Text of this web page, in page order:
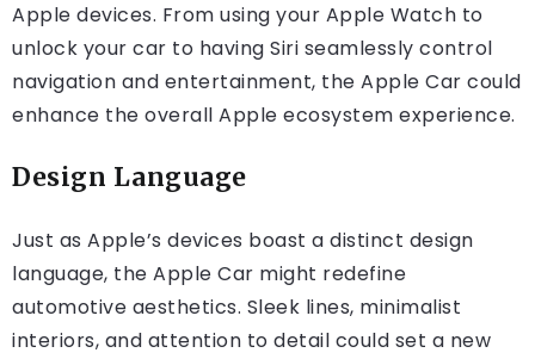
Apple devices. From using your Apple Watch to
unlock your car to having Siri seamlessly control
navigation and entertainment, the Apple Car could
enhance the overall Apple ecosystem experience.
Design Language
Just as Apple’s devices boast a distinct design
language, the Apple Car might redefine
automotive aesthetics. Sleek lines, minimalist
interiors, and attention to detail could set a new